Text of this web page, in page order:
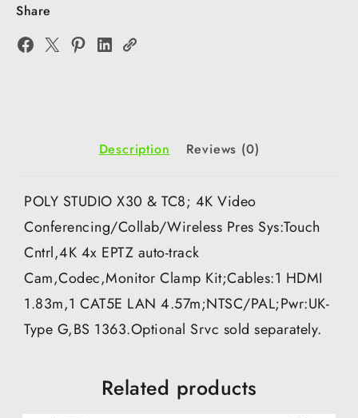
Share
Description Reviews (0)
POLY STUDIO X30 & TC8; 4K Video
Conferencing/Collab/Wireless Pres Sys:Touch
Cntrl,4K 4x EPTZ auto-track
Cam,Codec,Monitor Clamp Kit;Cables:1 HDMI
1.83m,1 CAT5E LAN 4.57m;NTSC/PAL;Pwr:UK-
Type G,BS 1363.Optional Srvc sold separately.
Related products